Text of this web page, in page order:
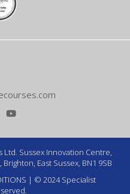
Ltd. Sussex Innovation Centre,
East Sussex, BN1 9SB
| © 2024 Specialist